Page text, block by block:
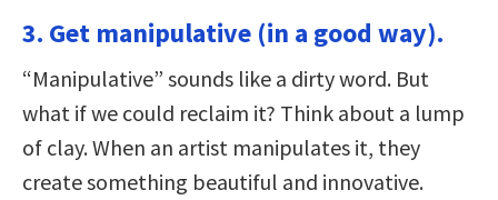
3. Get manipulative (in a good way).
“Manipulative” sounds like a dirty word. But
what if we could reclaim it? Think about a lump
of clay. When an artist manipulates it, they
create something beautiful and innovative.